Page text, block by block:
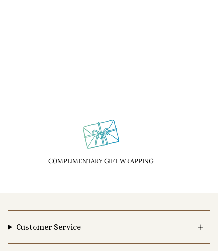
COMPLIMENTARY GIFT WRAPPING
Customer Service